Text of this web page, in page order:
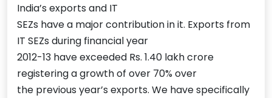
India’s exports and IT
SEZs have a major contribution in it. Exports from
IT SEZs during financial year
2012-13 have exceeded Rs. 1.40 lakh crore
registering a growth of over 70% over
the previous year’s exports. We have specifically